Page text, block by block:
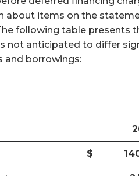
items on the
following table
not anticipated to differ
and borrowings:
$